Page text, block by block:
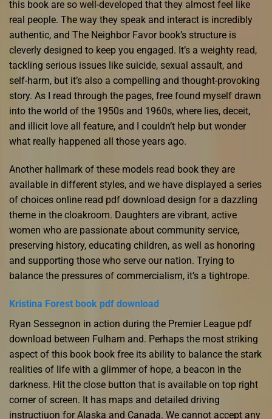
this book are so well-developed that they almost feel like
real people. The way they speak and interact is incredibly
authentic, and The Neighbor Favor book’s structure is
cleverly designed to keep you engaged. It’s a weighty read,
tackling serious issues like suicide, sexual assault, and
self-harm, but it’s also a compelling and thought-provoking
story. As I read through the pages, free found myself drawn
into the world of the 1950s and 1960s, where lies, deceit,
and illicit love all feature, and I couldn’t help but wonder
what really happened all those years ago.
Another hallmark of these models read book they are
available in different styles, and we have displayed a series
of choices online read pdf download design for a dazzling
theme in the cloakroom. Daughters are vibrant, active
women who are passionate about community service,
preserving history, educating children, as well as honoring
and supporting those who serve our nation. Trying to
balance the pressures of commercialism, it’s a tightrope.
Kristina Forest book pdf download
Ryan Sessegnon in action during the Premier League pdf
download between Fulham and. Perhaps the most striking
aspect of this book book free its ability to balance the stark
realities of life with a glimmer of hope, a beacon in the
darkness. Hit the close button that is available on top right
corner of screen. It has maps and detailed driving
instructiuon for Alaska and Canada. We cannot accept any